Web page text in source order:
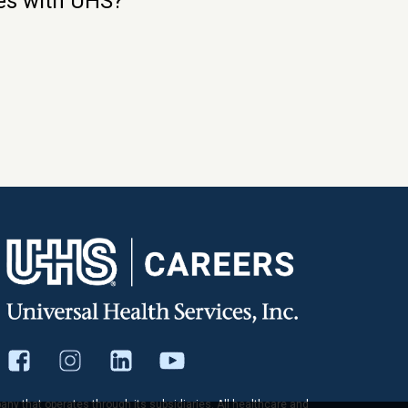
that operates through its subsidiaries. All healthcare and